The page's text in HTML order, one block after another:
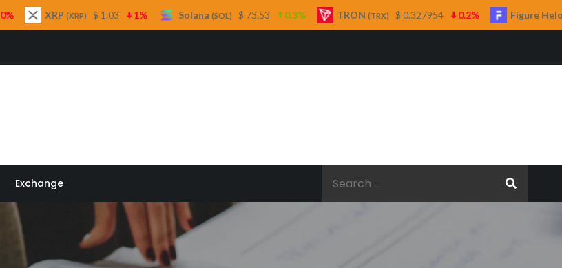
Exchange
$ 1.03 1% Solana(SOL) $ 73.53 0.3% TRON (TRX) $ 0.327954 0.2% Figure Heloc(FIGR_HELOC) $ 1.04